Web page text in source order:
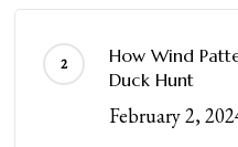
How Wind
Duck Hunt
February 2,